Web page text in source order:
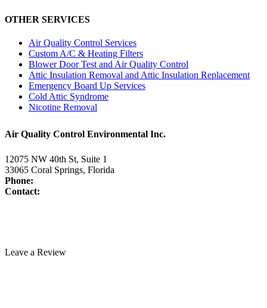
OTHER SERVICES
Air Quality Control Services
Custom A/C & Heating Filters
Blower Door Test and Air Quality Control
Attic Insulation Removal and Attic Insulation Replacement
Emergency Board Up Services
Cold Attic Syndrome
Nicotine Removal
Air Quality Control Environmental Inc.
12075 NW 40th St, Suite 1
33065 Coral Springs, Florida
Phone:
Contact:
Leave a Review